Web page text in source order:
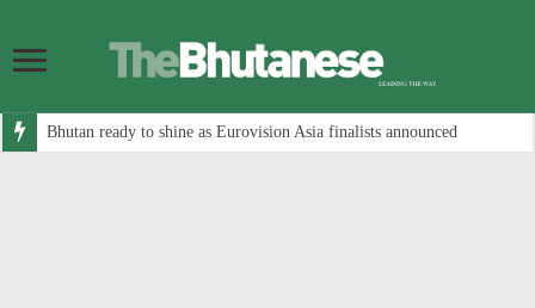
Bhutan ready to shine as Eurovision Asia finalists announced